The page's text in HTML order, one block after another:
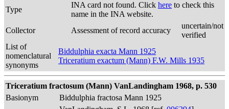
Type
INA card not found. Click here to check this
name in the INA website.
Collector
Assessment of record accuracy
uncertain/not
verified
List of
nomenclatural
synonyms
Biddulphia exacta Mann 1925
Triceratium exactum (Mann) F.W. Mills 1935
Triceratium fractosum (Mann) VanLandingham 1968, p. 530
Basionym
Biddulphia fractosa Mann 1925